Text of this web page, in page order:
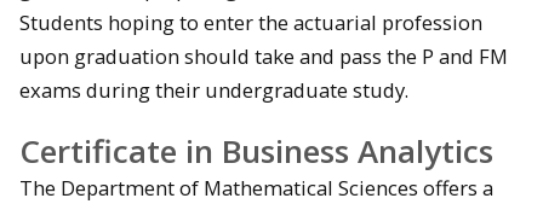
Students hoping to enter the actuarial profession
upon graduation should take and pass the P and FM
exams during their undergraduate study.
Certificate in Business Analytics
The Department of Mathematical Sciences offers a